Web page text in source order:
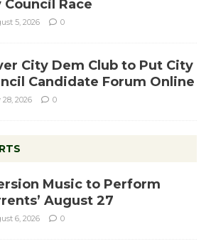
Council Race
5, 2026 0
City Dem Club to Put City
Candidate Forum Online
28, 2026 0
Music to Perform
August 27
6, 2026 0